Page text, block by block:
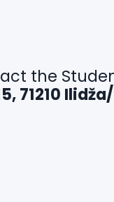
the
71210